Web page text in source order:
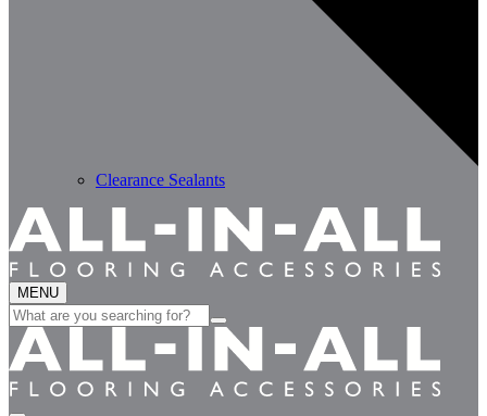
Clearance Sealants
MENU
Search
for: